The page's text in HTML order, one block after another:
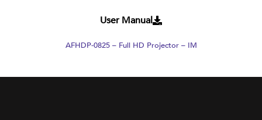
User Manual
AFHDP-0825 – Full HD Projector – IM